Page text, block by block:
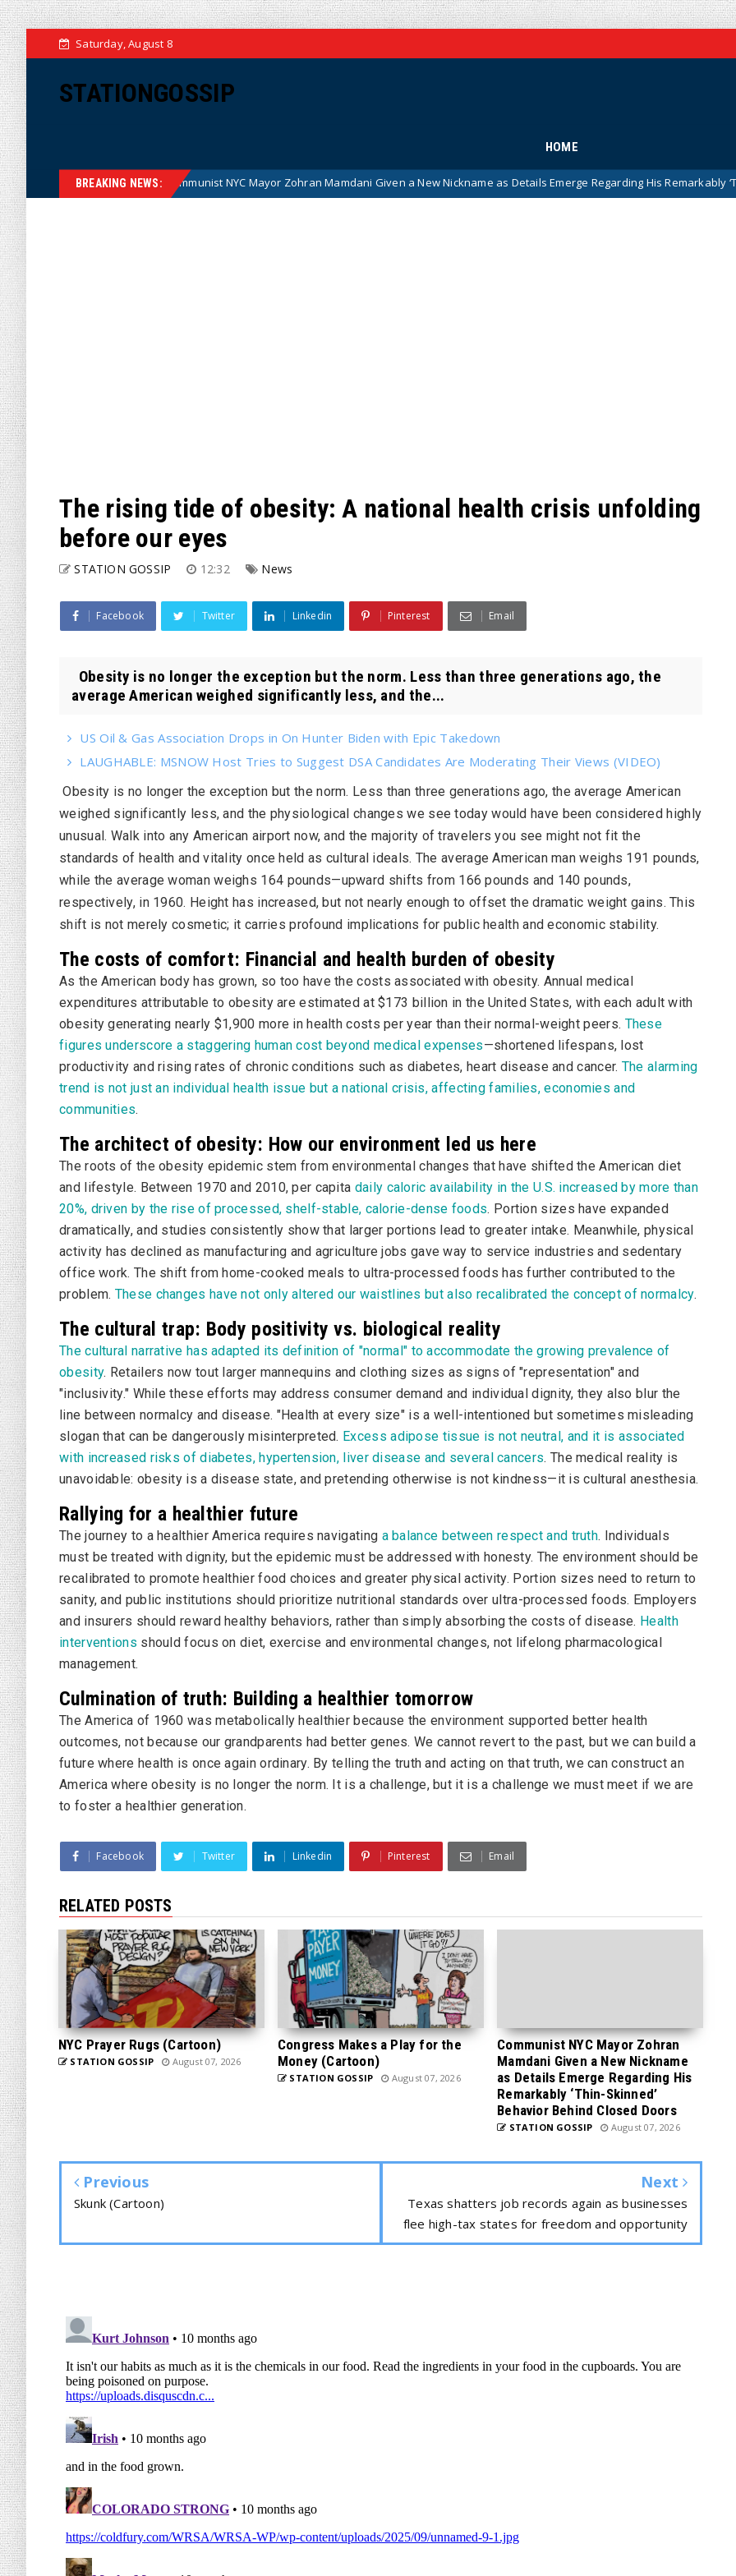
Saturday, August 8
STATIONGOSSIP
HOME
BREAKING NEWS:
News Communist NYC Mayor Zohran Mamdani Given a New Nickname as Details Emerge Regarding His Remarkably ‘Thin-
The rising tide of obesity: A national health crisis unfolding
before our eyes
STATION GOSSIP 12:32 News
Facebook Twitter Linkedin Pinterest Email
Obesity is no longer the exception but the norm. Less than three generations ago, the
average American weighed significantly less, and the...
US Oil & Gas Association Drops in On Hunter Biden with Epic Takedown
LAUGHABLE: MSNOW Host Tries to Suggest DSA Candidates Are Moderating Their Views (VIDEO)
Obesity is no longer the exception but the norm. Less than three generations ago, the average American
weighed significantly less, and the physiological changes we see today would have been considered highly
unusual. Walk into any American airport now, and the majority of travelers you see might not fit the
standards of health and vitality once held as cultural ideals. The average American man weighs 191 pounds,
while the average woman weighs 164 pounds—upward shifts from 166 pounds and 140 pounds,
respectively, in 1960. Height has increased, but not nearly enough to offset the dramatic weight gains. This
shift is not merely cosmetic; it carries profound implications for public health and economic stability.
The costs of comfort: Financial and health burden of obesity
As the American body has grown, so too have the costs associated with obesity. Annual medical
expenditures attributable to obesity are estimated at $173 billion in the United States, with each adult with
obesity generating nearly $1,900 more in health costs per year than their normal-weight peers. These
figures underscore a staggering human cost beyond medical expenses—shortened lifespans, lost
productivity and rising rates of chronic conditions such as diabetes, heart disease and cancer. The alarming
trend is not just an individual health issue but a national crisis, affecting families, economies and
communities.
The architect of obesity: How our environment led us here
The roots of the obesity epidemic stem from environmental changes that have shifted the American diet
and lifestyle. Between 1970 and 2010, per capita daily caloric availability in the U.S. increased by more than
20%, driven by the rise of processed, shelf-stable, calorie-dense foods. Portion sizes have expanded
dramatically, and studies consistently show that larger portions lead to greater intake. Meanwhile, physical
activity has declined as manufacturing and agriculture jobs gave way to service industries and sedentary
office work. The shift from home-cooked meals to ultra-processed foods has further contributed to the
problem. These changes have not only altered our waistlines but also recalibrated the concept of normalcy.
The cultural trap: Body positivity vs. biological reality
The cultural narrative has adapted its definition of "normal" to accommodate the growing prevalence of
obesity. Retailers now tout larger mannequins and clothing sizes as signs of "representation" and
"inclusivity." While these efforts may address consumer demand and individual dignity, they also blur the
line between normalcy and disease. "Health at every size" is a well-intentioned but sometimes misleading
slogan that can be dangerously misinterpreted. Excess adipose tissue is not neutral, and it is associated
with increased risks of diabetes, hypertension, liver disease and several cancers. The medical reality is
unavoidable: obesity is a disease state, and pretending otherwise is not kindness—it is cultural anesthesia.
Rallying for a healthier future
The journey to a healthier America requires navigating a balance between respect and truth. Individuals
must be treated with dignity, but the epidemic must be addressed with honesty. The environment should be
recalibrated to promote healthier food choices and greater physical activity. Portion sizes need to return to
sanity, and public institutions should prioritize nutritional standards over ultra-processed foods. Employers
and insurers should reward healthy behaviors, rather than simply absorbing the costs of disease. Health
interventions should focus on diet, exercise and environmental changes, not lifelong pharmacological
management.
Culmination of truth: Building a healthier tomorrow
The America of 1960 was metabolically healthier because the environment supported better health
outcomes, not because our grandparents had better genes. We cannot revert to the past, but we can build a
future where health is once again ordinary. By telling the truth and acting on that truth, we can construct an
America where obesity is no longer the norm. It is a challenge, but it is a challenge we must meet if we are
to foster a healthier generation.
Facebook Twitter Linkedin Pinterest Email
RELATED POSTS
NYC Prayer Rugs (Cartoon)
STATION GOSSIP August 07, 2026
Congress Makes a Play for the
Money (Cartoon)
STATION GOSSIP August 07, 2026
Communist NYC Mayor Zohran
Mamdani Given a New Nickname
as Details Emerge Regarding His
Remarkably ‘Thin-Skinned’
Behavior Behind Closed Doors
STATION GOSSIP August 07, 2026
Previous
Skunk (Cartoon)
Next
Texas shatters job records again as businesses
flee high-tax states for freedom and opportunity